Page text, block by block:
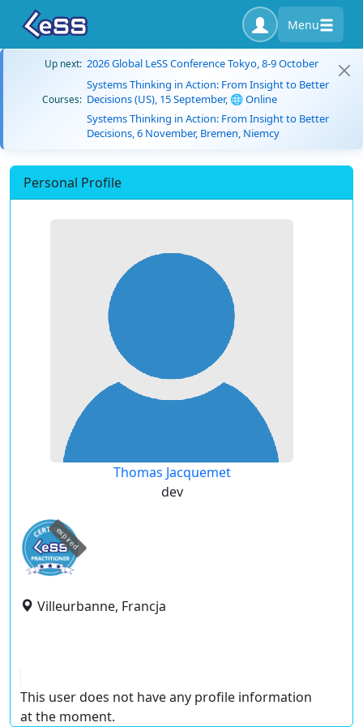
Menu
Up next: 2026 Global LeSS Conference Tokyo, 8-9 October
Courses:
Systems Thinking in Action: From Insight to Better
Decisions (US), 15 September, 🌐 Online
Systems Thinking in Action: From Insight to Better
Decisions, 6 November, Bremen, Niemcy
Personal Profile
Thomas Jacquemet
dev
expired
Villeurbanne, Francja
This user does not have any profile information
at the moment.